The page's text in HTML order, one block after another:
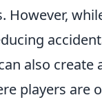
However,
also create
players are